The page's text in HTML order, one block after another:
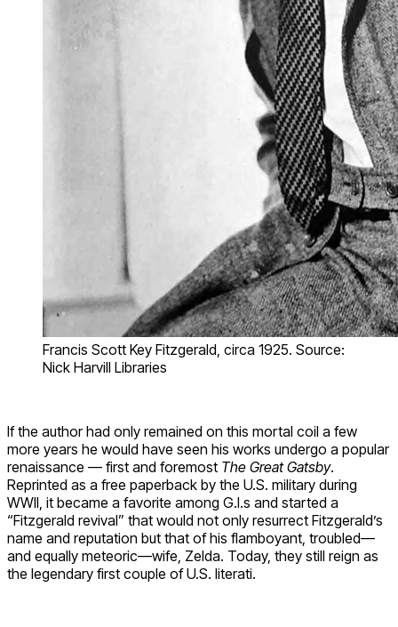
Francis Scott Key Fitzgerald, circa 1925. Source:
Nick Harvill Libraries
If the author had only remained on this mortal coil a few
more years he would have seen his works undergo a popular
renaissance — first and foremost The Great Gatsby.
Reprinted as a free paperback by the U.S. military during
WWII, it became a favorite among G.I.s and started a
“Fitzgerald revival” that would not only resurrect Fitzgerald’s
name and reputation but that of his flamboyant, troubled—
and equally meteoric—wife, Zelda. Today, they still reign as
the legendary first couple of U.S. literati.